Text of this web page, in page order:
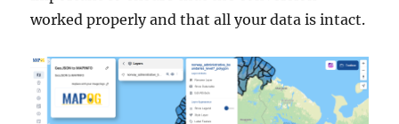
worked properly and that all your data is intact.